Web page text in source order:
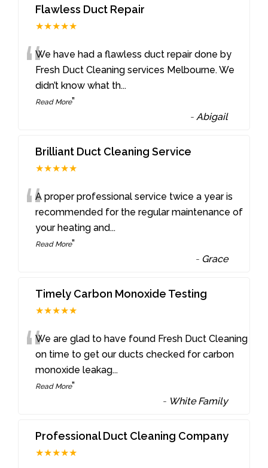
Flawless Duct Repair
★★★★★
“We have had a flawless duct repair done by
Fresh Duct Cleaning services Melbourne. We
didn’t know what th...
Read More”
-Abigail
Brilliant Duct Cleaning Service
★★★★★
“A proper professional service twice a year is
recommended for the regular maintenance of
your heating and...
Read More”
- Grace
Timely Carbon Monoxide Testing
★★★★★
“We are glad to have found Fresh Duct Cleaning
on time to get our ducts checked for carbon
monoxide leakag...
Read More”
- White Family
Professional Duct Cleaning Company
★★★★★